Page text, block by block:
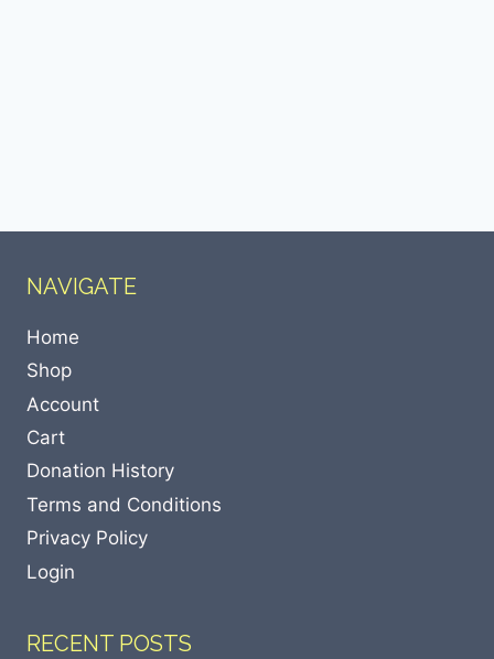
NAVIGATE
Home
Shop
Account
Cart
Donation History
Terms and Conditions
Privacy Policy
Login
RECENT POSTS